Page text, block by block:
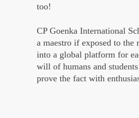
too!
CP Goenka International
a maestro if exposed to
into a global platform for
will of humans and
prove the fact with